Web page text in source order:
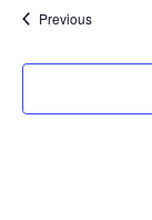
PreviousEvents